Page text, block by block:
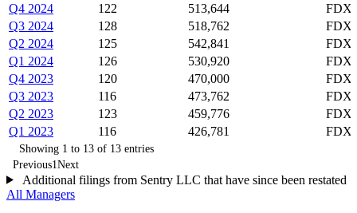
Q4 2024
122 513,644
Q3 2024
128 518,762
Q2 2024
125 542,841
Q1 2024
126 530,920
Q4 2023
120 470,000
Q3 2023
116 473,762
Q2 2023
123 459,776
Q1 2023
116 426,781
Showing 1 to 13 of 13 entries
Previous1Next
Additional filings from Sentry LLC that have since been restated
All Managers